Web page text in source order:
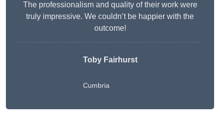
The professionalism and quality of their work were
truly impressive. We couldn’t be happier with the
outcome!
Toby Fairhurst
Cumbria